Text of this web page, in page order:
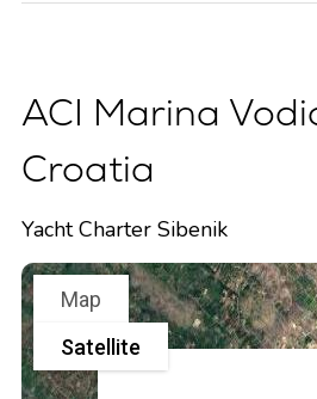
ACI Marina
Croatia
Yacht Charter Sibenik
Map
Satellite